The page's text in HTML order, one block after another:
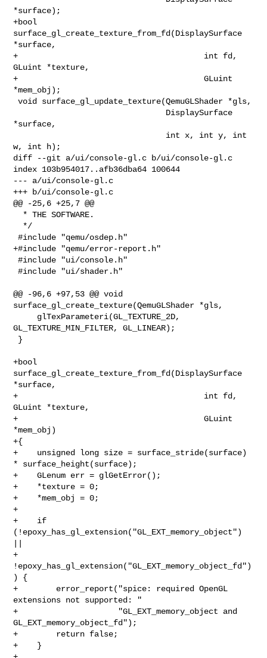
*surface);
+bool
surface_gl_create_texture_from_fd(DisplaySurface
*surface,
+                                       int fd,
GLuint *texture,
+                                       GLuint
*mem_obj);
void surface_gl_update_texture(QemuGLShader *gls,
*surface,
w, int h);
diff --git a/ui/console-gl.c b/ui/console-gl.c
index 103b954017..afb36dba64 100644
--- a/ui/console-gl.c
+++ b/ui/console-gl.c
@@ -25,6 +25,7 @@
#include "qemu/osdep.h"
+#include "qemu/error-report.h"
#include "ui/console.h"
#include "ui/shader.h"
@@ -96,6 +97,53 @@ void
surface_gl_create_texture(QemuGLShader *gls,
GL_TEXTURE_MIN_FILTER, GL_LINEAR);
+bool
surface_gl_create_texture_from_fd(DisplaySurface
*surface,
+                                       int fd,
GLuint *texture,
+                                       GLuint
*mem_obj)
+{
+    unsigned long size = surface_stride(surface)
* surface_height(surface);
+    GLenum err = glGetError();
+    *texture = 0;
+    *mem_obj = 0;
+
+    if
(!epoxy_has_gl_extension("GL_EXT_memory_object")
+
!epoxy_has_gl_extension("GL_EXT_memory_object_fd")
) {
+        error_report("spice: required OpenGL
extensions not supported: "
+                     "GL_EXT_memory_object and
GL_EXT_memory_object_fd");
+        return false;
+    }